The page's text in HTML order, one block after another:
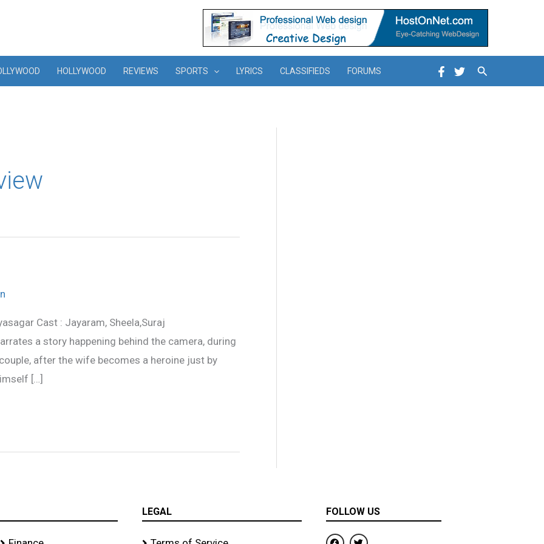
HOLLYWOOD REVIEWS SPORTS LYRICS CLASSIFIEDS FORUMS Search
Cast : Jayaram, Sheela,Suraj
a story happening behind the camera, during
after the wife becomes a heroine just by
[…]
LEGAL FOLLOW US
F
T